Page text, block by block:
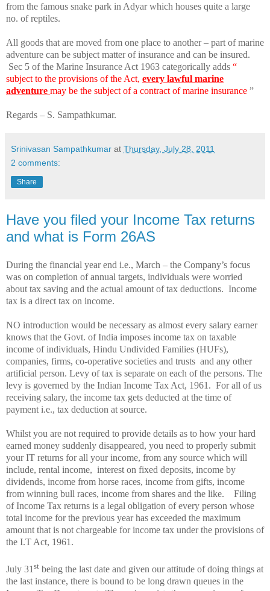
from the famous snake park in Adyar which houses quite a large
no. of reptiles.
All goods that are moved from one place to another – part of marine
adventure can be subject matter of insurance and can be insured.
Sec 5 of the Marine Insurance Act 1963 categorically adds “
subject to the provisions of the Act, every lawful marine
adventure may be the subject of a contract of marine insurance ”
Regards – S. Sampathkumar.
Srinivasan Sampathkumar at Thursday, July 28, 2011
2 comments:
Share
Have you filed your Income Tax returns
and what is Form 26AS
During the financial year end i.e., March – the Company’s focus
was on completion of annual targets, individuals were worried
about tax saving and the actual amount of tax deductions. Income
tax is a direct tax on income.
NO introduction would be necessary as almost every salary earner
knows that the Govt. of India imposes income tax on taxable
income of individuals, Hindu Undivided Families (HUFs),
companies, firms, co-operative societies and trusts and any other
artificial person. Levy of tax is separate on each of the persons. The
levy is governed by the Indian Income Tax Act, 1961. For all of us
receiving salary, the income tax gets deducted at the time of
payment i.e., tax deduction at source.
Whilst you are not required to provide details as to how your hard
earned money suddenly disappeared, you need to properly submit
your IT returns for all your income, from any source which will
include, rental income, interest on fixed deposits, income by
dividends, income from horse races, income from gifts, income
from winning bull races, income from shares and the like.
Filing
of Income Tax returns is a legal obligation of every person whose
total income for the previous year has exceeded the maximum
amount that is not chargeable for income tax under the provisions of
the I.T Act, 1961.
July 31 st being the last date and given our attitude of doing things at
the last instance, there is bound to be long drawn queues in the